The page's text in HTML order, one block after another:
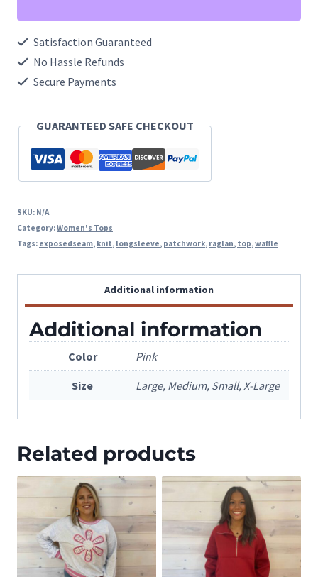
Seam
Raglan
Sweatshirt
Satisfaction Guaranteed
No Hassle Refunds
Secure Payments
GUARANTEED SAFE CHECKOUT
SKU: N/A
Category:Women's Tops
Tags: exposedseam, knit, longsleeve, patchwork, raglan, top,waffle
Additional information
Additional information
Color Pink
Size Large, Medium, Small, X-Large
Related products